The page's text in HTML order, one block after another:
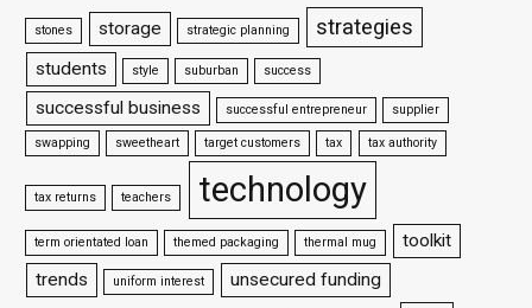
stones storage strategic planning strategies
students style suburban success
successful business successful entrepreneur supplier
swapping sweetheart target customers tax tax authority
tax returns teachers technology
term orientated loan themed packaging thermal mug
toolkit
trends
uniform interest unsecured funding